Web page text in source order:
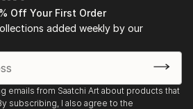
to you.
Off Your First Order
added weekly by our
emails from Saatchi Art about products that
subscribing, I also agree to the